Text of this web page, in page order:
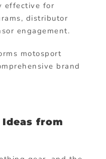
effective for
distributor
engagement.
motosport
brand
Ideas from